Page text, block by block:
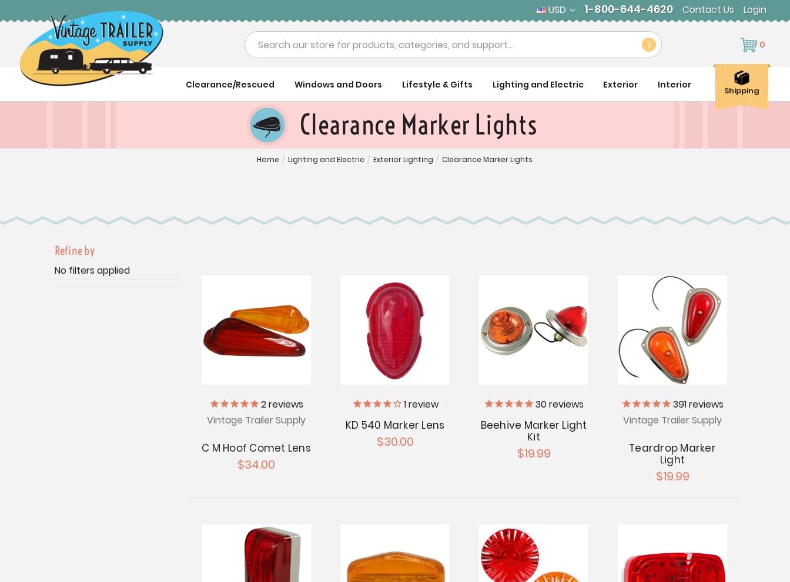
USD 1-800-644-4620 Contact Us Login
Search 0
Clearance/Rescued Windows and Doors Lifestyle & Gifts Lighting and Electric Exterior Interior
Shipping
Clearance Marker Lights
Home / Lighting and Electric / Exterior Lighting / Clearance Marker Lights
Refine by
No filters applied
2reviews
Vintage Trailer Supply
C M Hoof Comet Lens
$34.00
1review
KD 540 Marker Lens
$30.00
30reviews
Beehive Marker Light
Kit
$19.99
391reviews
Vintage Trailer Supply
Teardrop Marker
Light
$19.99